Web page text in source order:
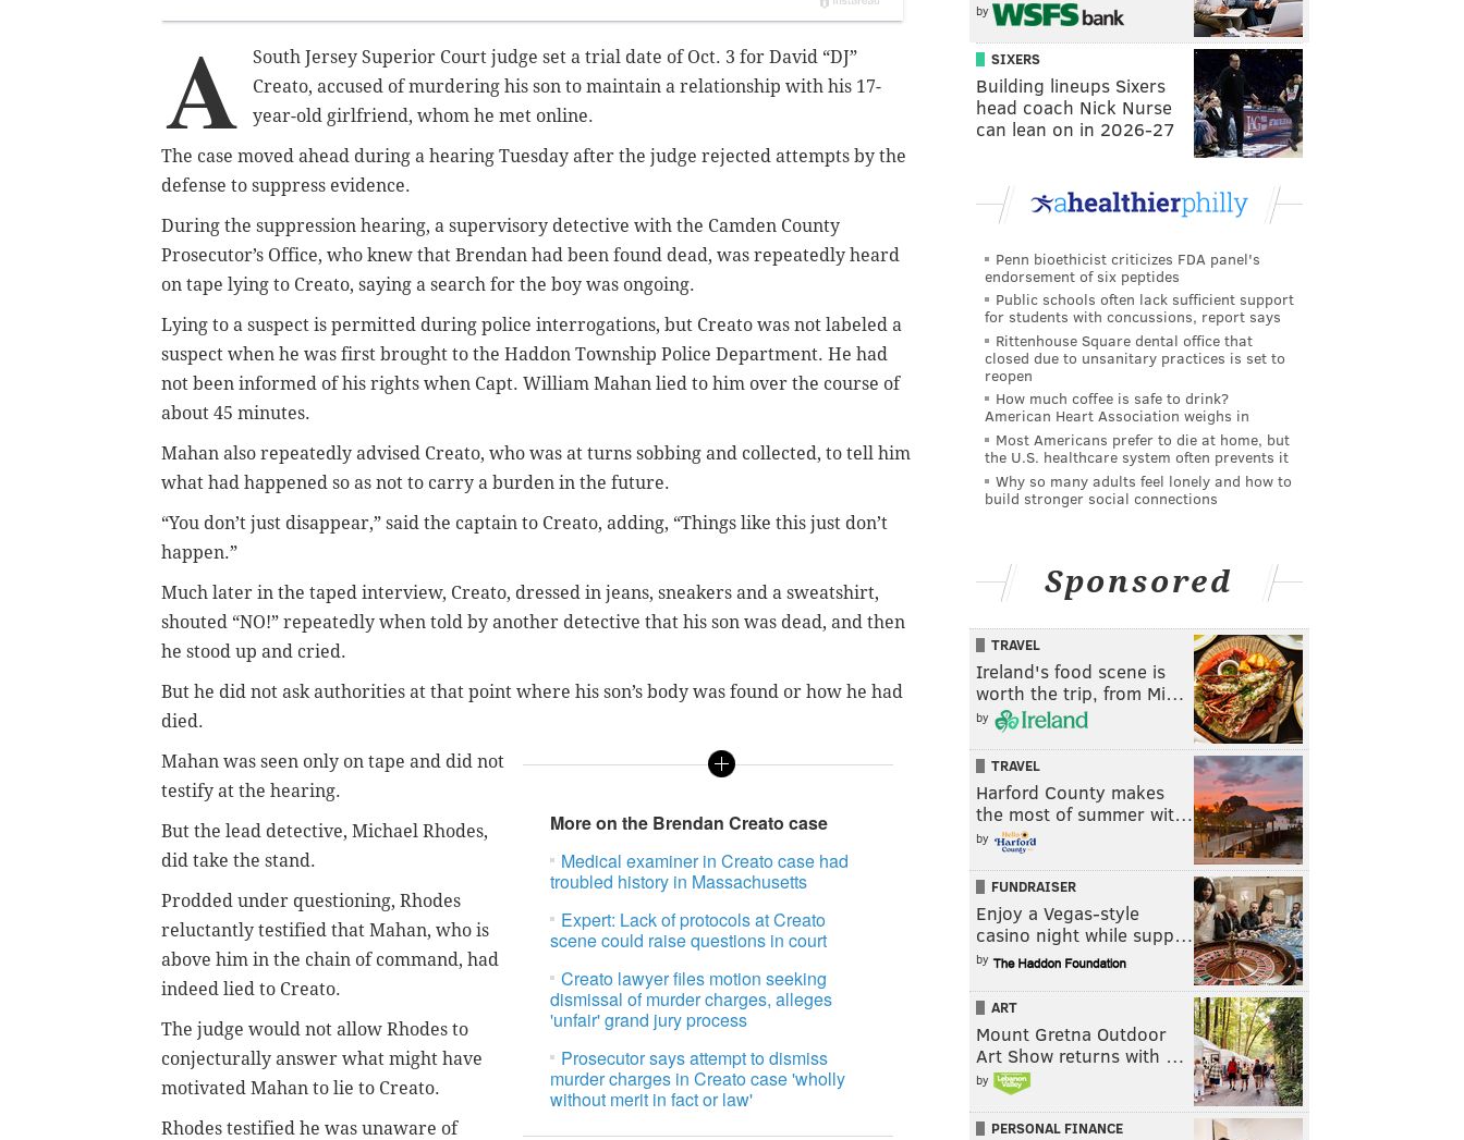
A
South Jersey Superior Court judge set a trial date of Oct. 3 for David “DJ”
Creato, accused of murdering his son to maintain a relationship with his 17-
year-old girlfriend, whom he met online.
The case moved ahead during a hearing Tuesday after the judge rejected attempts by the
defense to suppress evidence.
During the suppression hearing, a supervisory detective with the Camden County
Prosecutor’s Office, who knew that Brendan had been found dead, was repeatedly heard
on tape lying to Creato, saying a search for the boy was ongoing.
Lying to a suspect is permitted during police interrogations, but Creato was not labeled a
suspect when he was first brought to the Haddon Township Police Department. He had
not been informed of his rights when Capt. William Mahan lied to him over the course of
about 45 minutes.
Mahan also repeatedly advised Creato, who was at turns sobbing and collected, to tell him
what had happened so as not to carry a burden in the future.
“You don’t just disappear,” said the captain to Creato, adding, “Things like this just don’t
happen.”
Much later in the taped interview, Creato, dressed in jeans, sneakers and a sweatshirt,
shouted “NO!” repeatedly when told by another detective that his son was dead, and then
he stood up and cried.
But he did not ask authorities at that point where his son’s body was found or how he had
died.
More on the Brendan Creato case
Medical examiner in Creato case had
troubled history in Massachusetts
Expert: Lack of protocols at Creato
scene could raise questions in court
Creato lawyer files motion seeking
dismissal of murder charges, alleges
'unfair' grand jury process
Prosecutor says attempt to dismiss
murder charges in Creato case 'wholly
without merit in fact or law'
Mahan was seen only on tape and did not
testify at the hearing.
But the lead detective, Michael Rhodes,
did take the stand.
Prodded under questioning, Rhodes
reluctantly testified that Mahan, who is
above him in the chain of command, had
indeed lied to Creato.
The judge would not allow Rhodes to
conjecturally answer what might have
motivated Mahan to lie to Creato.
Rhodes testified he was unaware of
by
SIXERS
Building lineups Sixers
head coach Nick Nurse
can lean on in 2026-27
Penn bioethicist criticizes FDA panel's
endorsement of six peptides
Public schools often lack sufficient support
for students with concussions, report says
Rittenhouse Square dental office that
closed due to unsanitary practices is set to
reopen
How much coffee is safe to drink?
American Heart Association weighs in
Most Americans prefer to die at home, but
the U.S. healthcare system often prevents it
Why so many adults feel lonely and how to
build stronger social connections
Sponsored
TRAVEL
Ireland's food scene is
worth the trip, from Mi…
by
TRAVEL
Harford County makes
the most of summer wit…
by
FUNDRAISER
Enjoy a Vegas-style
casino night while supp…
by
ART
Mount Gretna Outdoor
Art Show returns with …
by
PERSONAL FINANCE